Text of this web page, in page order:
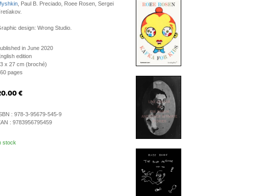
, Paul B. Preciado, Roee Rosen, Sergei
design: Wrong Studio.
in June 2020
edition
x 27 cm (broché)
pages
€
: 978-3-95679-545-9
: 9783956795459
stock